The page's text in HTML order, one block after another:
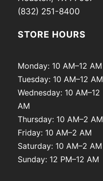
(832) 251-8400
STORE HOURS
Monday: 10 AM–12 AM
Tuesday: 10 AM–12 AM
Wednesday: 10 AM–12
AM
Thursday: 10 AM–2 AM
Friday: 10 AM–2 AM
Saturday: 10 AM–2 AM
Sunday: 12 PM–12 AM